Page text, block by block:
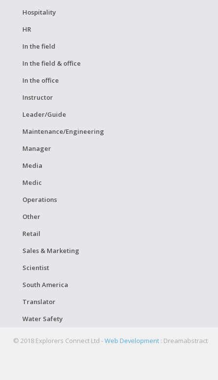
Hospitality
HR
In the field
In the field & office
In the office
Instructor
Leader/Guide
Maintenance/Engineering
Manager
Media
Medic
Operations
Other
Retail
Sales & Marketing
Scientist
South America
Translator
Water Safety
© 2018 Explorers Connect Ltd -Web Development : Dreamabstract